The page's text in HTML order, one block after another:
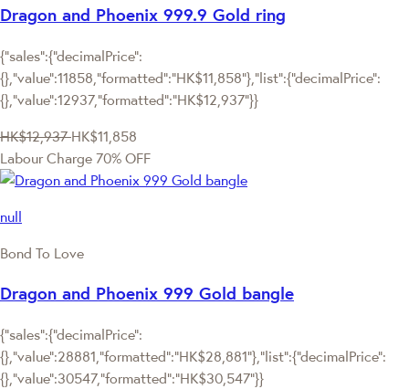
Dragon and Phoenix 999.9 Gold ring
{"sales":{"decimalPrice":
{},"value":11858,"formatted":"HK$11,858"},"list":{"decimalPrice":
{},"value":12937,"formatted":"HK$12,937"}}
HK$12,937 HK$11,858
Labour Charge 70% OFF
null
Bond To Love
Dragon and Phoenix 999 Gold bangle
{"sales":{"decimalPrice":
{},"value":28881,"formatted":"HK$28,881"},"list":{"decimalPrice":
{},"value":30547,"formatted":"HK$30,547"}}